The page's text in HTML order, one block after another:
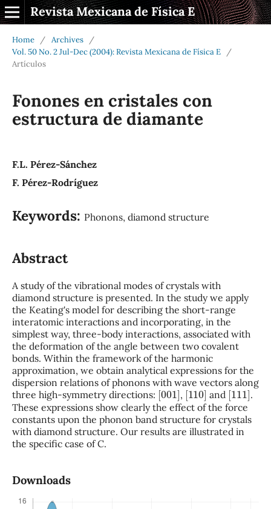
Revista Mexicana de Física E
Home / Archives
/
Vol. 50 No. 2 Jul-Dec (2004): Revista Mexicana de Física E
/
Artículos
Fonones en cristales con
estructura de diamante
F.L. Pérez-Sánchez
F. Pérez-Rodríguez
Keywords: Phonons, diamond structure
Abstract
A study of the vibrational modes of crystals with
diamond structure is presented. In the study we apply
the Keating's model for describing the short-range
interatomic interactions and incorporating, in the
simplest way, three-body interactions, associated with
the deformation of the angle between two covalent
bonds. Within the framework of the harmonic
approximation, we obtain analytical expressions for the
dispersion relations of phonons with wave vectors along
three high-symmetry directions: [001], [110] and [111] .
These expressions show clearly the effect of the force
constants upon the phonon band structure for crystals
with diamond structure. Our results are illustrated in
the specific case of C.
Downloads